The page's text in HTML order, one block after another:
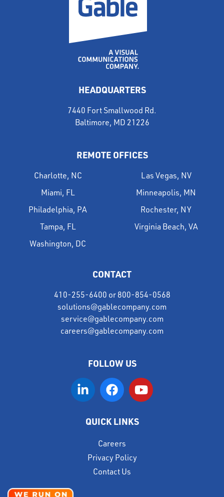
HEADQUARTERS
7440 Fort Smallwood Rd.
Baltimore, MD 21226
REMOTE OFFICES
Charlotte, NC
Las Vegas, NV
Miami, FL
Minneapolis, MN
Philadelphia, PA
Rochester, NY
Tampa, FL
Virginia Beach, VA
Washington, DC
CONTACT
410-255-6400 or 800-854-0568
solutions@gablecompany.com
service@gablecompany.com
careers@gablecompany.com
FOLLOW US
QUICK LINKS
Careers
Privacy Policy
Contact Us